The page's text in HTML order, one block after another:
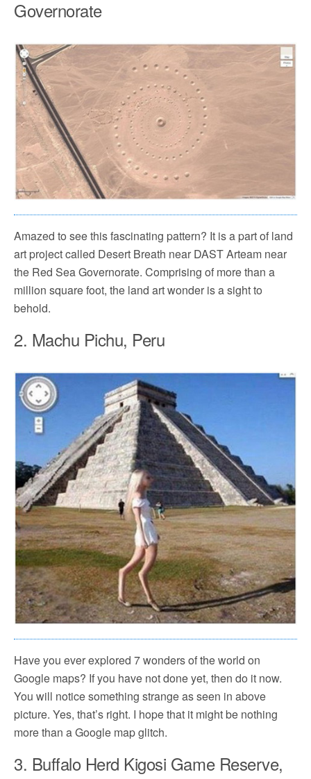
Governorate
Amazed to see this fascinating pattern? It is a part of land
art project called Desert Breath near DAST Arteam near
the Red Sea Governorate. Comprising of more than a
million square foot, the land art wonder is a sight to
behold.
2. Machu Pichu, Peru
Have you ever explored 7 wonders of the world on
Google maps? If you have not done yet, then do it now.
You will notice something strange as seen in above
picture. Yes, that’s right. I hope that it might be nothing
more than a Google map glitch.
3. Buffalo Herd Kigosi Game Reserve,